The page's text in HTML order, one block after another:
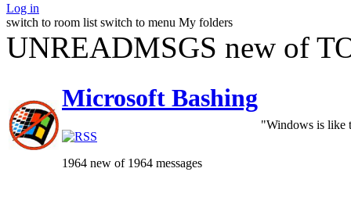
Log in
switch to room list switch to menu My folders
UNREADMSGS new of
Microsoft Bashing
1964 new of 1964 messages
"Windows is like